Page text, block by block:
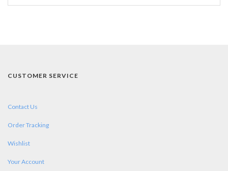
CUSTOMER SERVICE
Contact Us
Order Tracking
Wishlist
Your Account